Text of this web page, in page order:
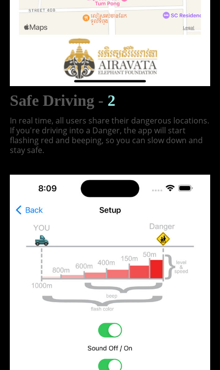
Safe Driving - 2
In real time, all users share their dangerous locations.
If you're driving into a Danger, the app will start
flashing red and beeping, so you can slow down and
stay safe.